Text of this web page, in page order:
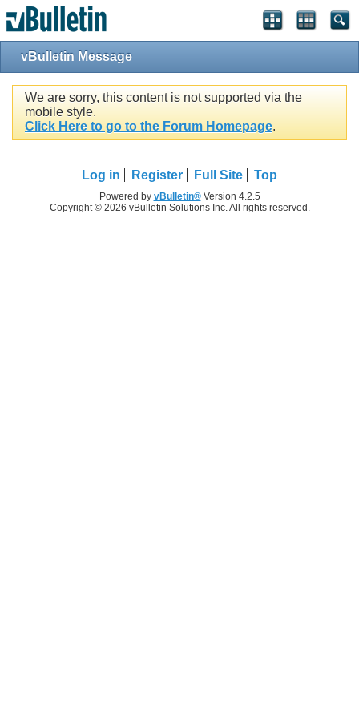
vBulletin Message
We are sorry, this content is not supported via the
mobile style.
Click Here to go to the Forum Homepage.
Log in Register Full Site Top
Powered by vBulletin®Version 4.2.5
Copyright © 2026 vBulletin Solutions Inc. All rights reserved.